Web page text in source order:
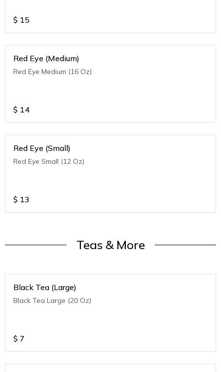
$ 15
Red Eye (Medium)
Red Eye Medium (16 Oz)
$ 14
Red Eye (Small)
Red Eye Small (12 Oz)
$ 13
Teas & More
Black Tea (Large)
Black Tea Large (20 Oz)
$ 7